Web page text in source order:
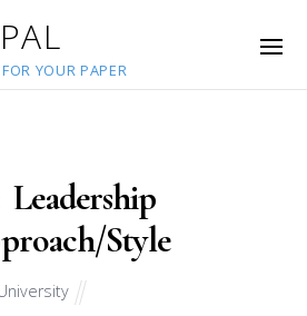
YOUR PAPER
Style